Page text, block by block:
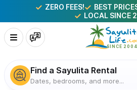
ZERO FEES!
BEST
LOCAL SINCE
Find a Sayulita Rental
Dates, bedrooms, and more...